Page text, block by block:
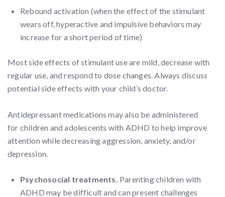
Rebound activation (when the effect of the stimulant
wears off, hyperactive and impulsive behaviors may
increase for a short period of time)
Most side effects of stimulant use are mild, decrease with
regular use, and respond to dose changes. Always discuss
potential side effects with your child’s doctor.
Antidepressant medications may also be administered
for children and adolescents with ADHD to help improve
attention while decreasing aggression, anxiety, and/or
depression.
Psychosocial treatments. Parenting children with
ADHD may be difficult and can present challenges